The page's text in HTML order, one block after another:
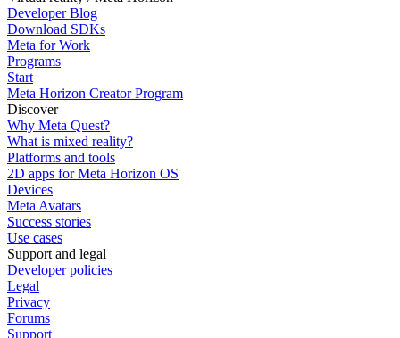
Developer Blog
Download SDKs
Meta for Work
Programs
Start
Meta Horizon Creator Program
Discover
Why Meta Quest?
What is mixed reality?
Platforms and tools
2D apps for Meta Horizon OS
Devices
Meta Avatars
Success stories
Use cases
Support and legal
Developer policies
Legal
Privacy
Forums
Support